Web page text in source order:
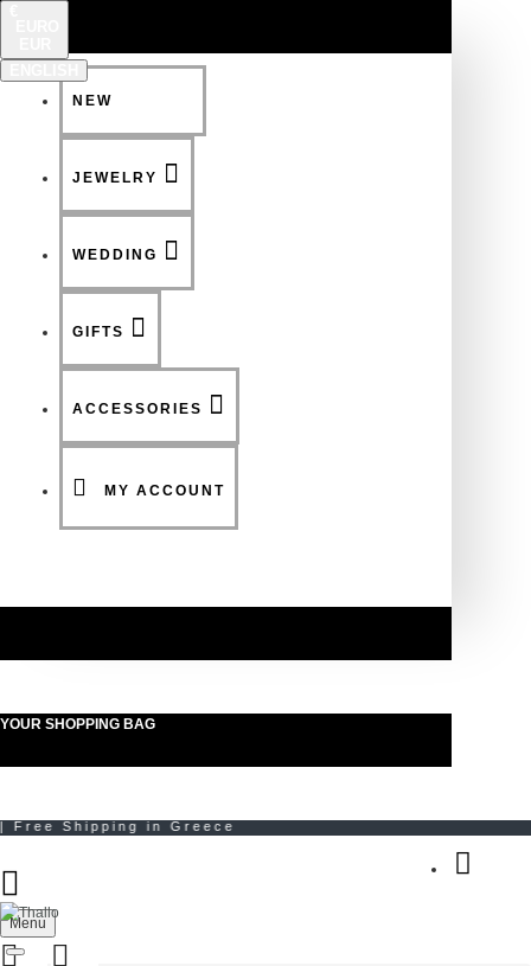
NEW
JEWELRY
WEDDING
GIFTS
ACCESSORIES
MY ACCOUNT
YOUR SHOPPING BAG
Menu